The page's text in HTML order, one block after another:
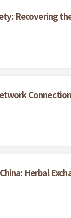
Recovering
Herbal